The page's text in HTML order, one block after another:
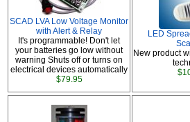
SCAD LVA Low Voltage Monitor
with Alert & Relay
It's programmable! Don't let
your batteries go low without
warning Shuts off or turns on
electrical devices automatically
$79.95
LED
New product